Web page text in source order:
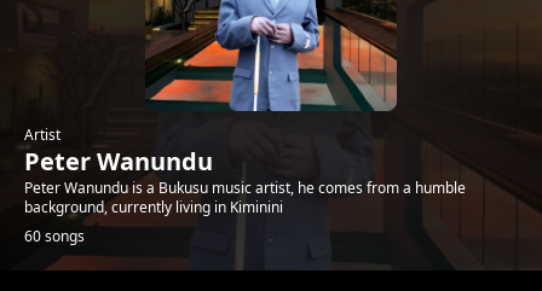
Artist
Peter Wanundu
Peter Wanundu is a Bukusu music artist, he comes from a humble
background, currently living in Kiminini
60 songs